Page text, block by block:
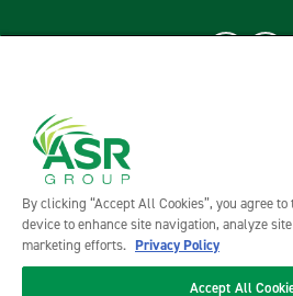
footer second menu
SITEMAP LEGAL
ASR GROUP CODES AND
©2026 DOMINO FOODS, INC. ALL RIGHTS RESERVED.
By clicking “Accept All Cookies”, you agree
device to enhance site navigation, analyze
marketing efforts. Privacy Policy
Accept All